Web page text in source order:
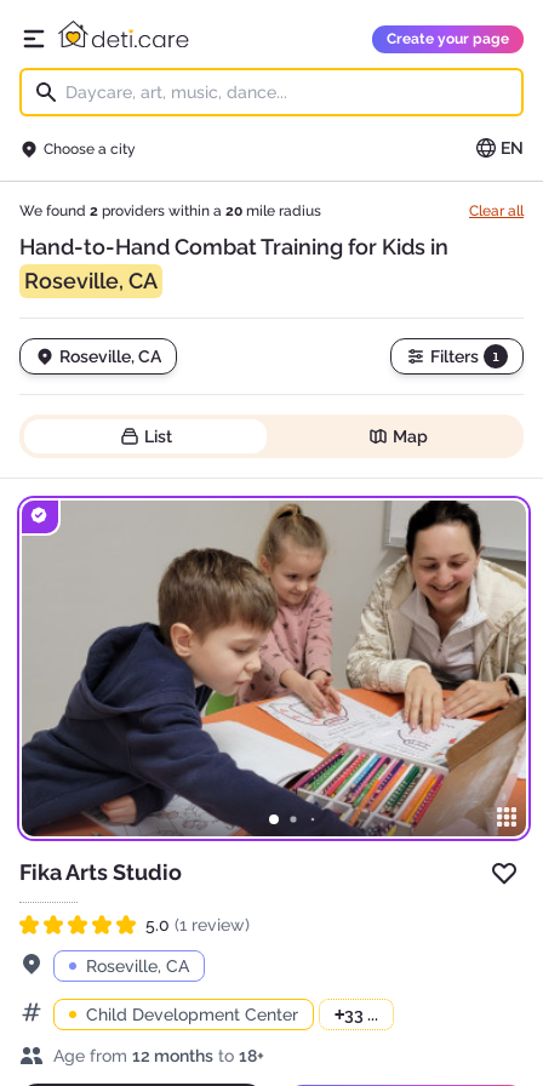
Open main menu
deti.care Create your page
Choose a city EN
We found 2 providers within a 20 mile radius Clear all
Hand-to-Hand Combat Training for Kids in
Roseville, CA
Roseville, CA Filters 1
List Map
Fika Arts Studio
Rated 5.0 out of 5
5.0 (1 review)
Address Roseville, CA
CategoriesChild Development Center +33 ...
Age range
Age from 12 months to 18+